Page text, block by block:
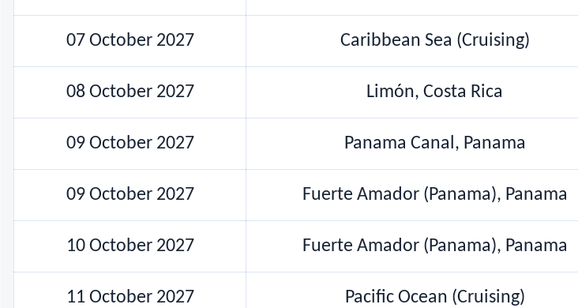
07 October 2027 Caribbean Sea (Cruising)
08 October 2027 Limón, Costa Rica
09 October 2027 Panama Canal, Panama
09 October 2027 Fuerte Amador (Panama), Panama
10 October 2027 Fuerte Amador (Panama), Panama
11 October 2027 Pacific Ocean (Cruising)